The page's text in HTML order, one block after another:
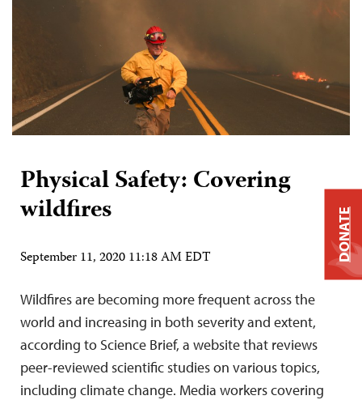
Physical Safety: Covering
wildfires
September 11, 2020 11:18 AM EDT
Wildfires are becoming more frequent across the
world and increasing in both severity and extent,
according to Science Brief, a website that reviews
peer-reviewed scientific studies on various topics,
including climate change. Media workers covering
DONATE